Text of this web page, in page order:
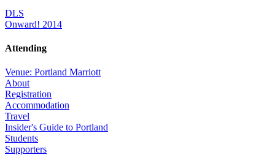
DLS
Onward! 2014
Attending
Venue: Portland Marriott
About
Registration
Accommodation
Travel
Insider's Guide to Portland
Students
Supporters